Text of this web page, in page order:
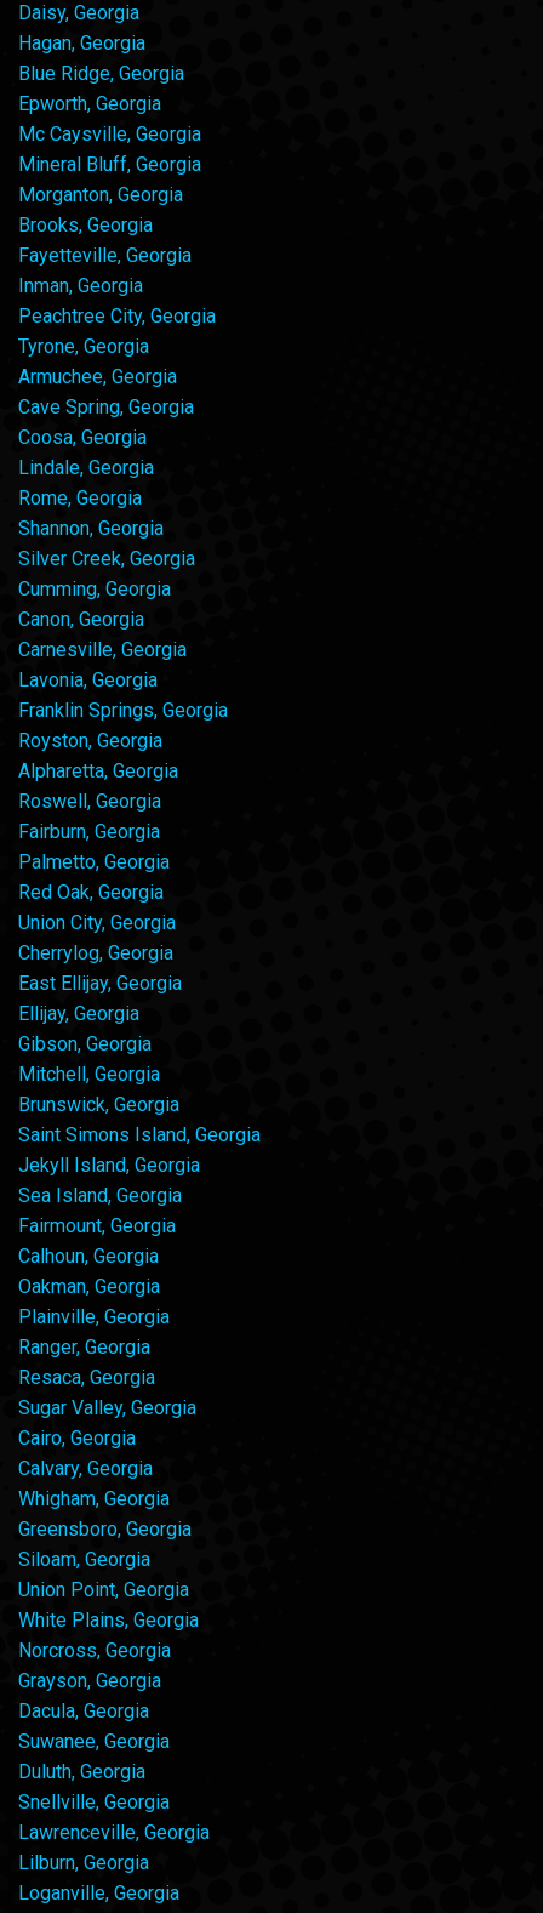
Daisy, Georgia
Hagan, Georgia
Blue Ridge, Georgia
Epworth, Georgia
Mc Caysville, Georgia
Mineral Bluff, Georgia
Morganton, Georgia
Brooks, Georgia
Fayetteville, Georgia
Inman, Georgia
Peachtree City, Georgia
Tyrone, Georgia
Armuchee, Georgia
Cave Spring, Georgia
Coosa, Georgia
Lindale, Georgia
Rome, Georgia
Shannon, Georgia
Silver Creek, Georgia
Cumming, Georgia
Canon, Georgia
Carnesville, Georgia
Lavonia, Georgia
Franklin Springs, Georgia
Royston, Georgia
Alpharetta, Georgia
Roswell, Georgia
Fairburn, Georgia
Palmetto, Georgia
Red Oak, Georgia
Union City, Georgia
Cherrylog, Georgia
East Ellijay, Georgia
Ellijay, Georgia
Gibson, Georgia
Mitchell, Georgia
Brunswick, Georgia
Saint Simons Island, Georgia
Jekyll Island, Georgia
Sea Island, Georgia
Fairmount, Georgia
Calhoun, Georgia
Oakman, Georgia
Plainville, Georgia
Ranger, Georgia
Resaca, Georgia
Sugar Valley, Georgia
Cairo, Georgia
Calvary, Georgia
Whigham, Georgia
Greensboro, Georgia
Siloam, Georgia
Union Point, Georgia
White Plains, Georgia
Norcross, Georgia
Grayson, Georgia
Dacula, Georgia
Suwanee, Georgia
Duluth, Georgia
Snellville, Georgia
Lawrenceville, Georgia
Lilburn, Georgia
Loganville, Georgia